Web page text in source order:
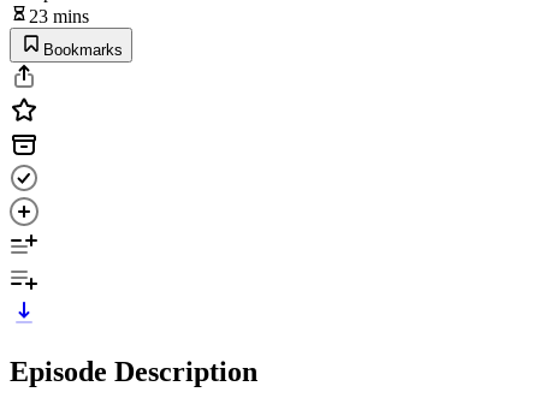
23 mins
Bookmarks
Episode Description